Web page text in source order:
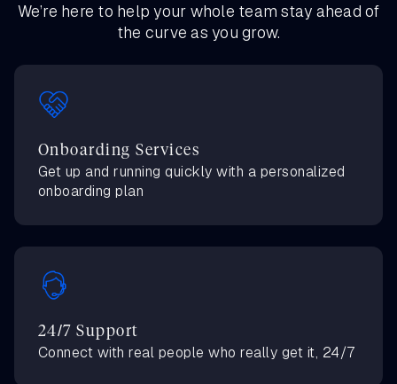
We’re here to help your whole team stay ahead of
the curve as you grow.
Onboarding Services
Get up and running quickly with a personalized
onboarding plan
24/7 Support
Connect with real people who really get it, 24/7